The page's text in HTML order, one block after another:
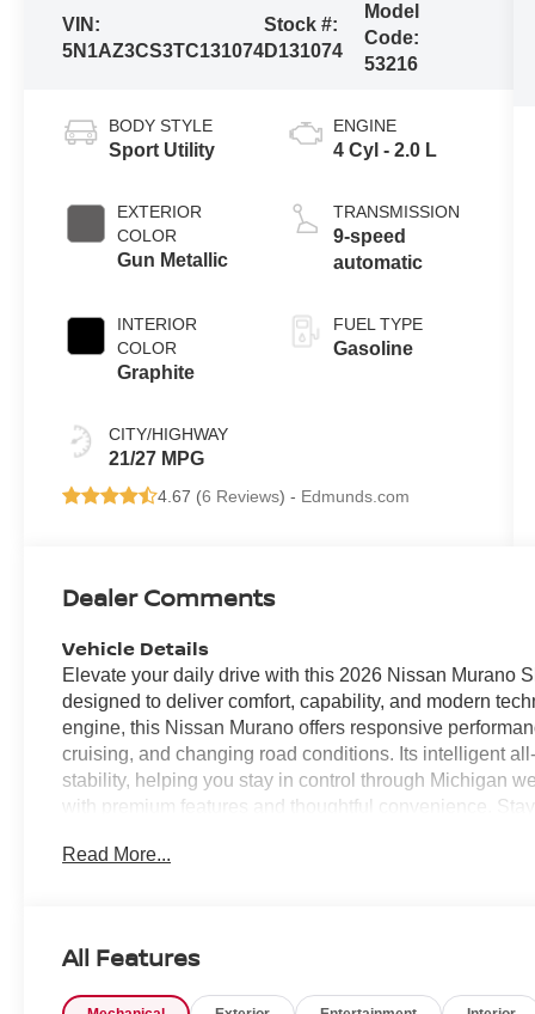
VIN:
5N1AZ3CS3TC131074
Stock #:
D131074
Model
Code:
53216
BODY STYLE
Sport Utility
EXTERIOR
COLOR
Gun Metallic
INTERIOR
COLOR
Graphite
CITY/HIGHWAY
21/27 MPG
ENGINE
4 Cyl - 2.0 L
TRANSMISSION
9-speed
automatic
FUEL TYPE
Gasoline
4.67 (6 Reviews) - Edmunds.com
Dealer Comments
Vehicle Details
Elevate your daily drive with this 2026 Nissan Murano
designed to deliver comfort, capability, and modern
engine, this Nissan Murano offers responsive
cruising, and changing road conditions. Its intelligent
stability, helping you stay in control through Michigan
with premium features and thoughtful convenience.
every drive with rich, immersive sound, while the back-
in one premium package. Visit us today to see this
the Nissan Murano continues to stand out in the
Read More...
All Features